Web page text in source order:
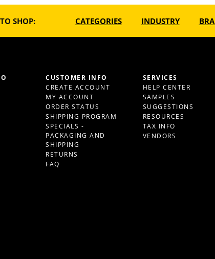
SHOP: CATEGORIES INDUSTRY
CUSTOMER INFO
CREATE ACCOUNT
MY ACCOUNT
ORDER STATUS
SHIPPING PROGRAM
SPECIALS -
PACKAGING AND
SHIPPING
RETURNS
FAQ
SERVICES
HELP CENTER
SAMPLES
SUGGESTIONS
RESOURCES
TAX INFO
VENDORS